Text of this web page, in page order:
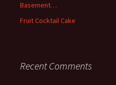
Basement…
Fruit Cocktail Cake
Recent Comments